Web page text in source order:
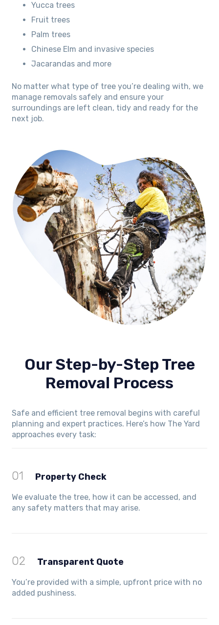
Yucca trees
Fruit trees
Palm trees
Chinese Elm and invasive species
Jacarandas and more
No matter what type of tree you’re dealing with, we
manage removals safely and ensure your
surroundings are left clean, tidy and ready for the
next job.
Our Step-by-Step Tree
Removal Process
Safe and efficient tree removal begins with careful
planning and expert practices. Here’s how The Yard
approaches every task:
01 Property Check
We evaluate the tree, how it can be accessed, and
any safety matters that may arise.
02 Transparent Quote
You’re provided with a simple, upfront price with no
added pushiness.